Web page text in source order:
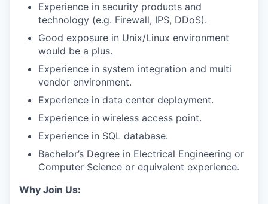
Experience in security products and
technology (e.g. Firewall, IPS, DDoS).
Good exposure in Unix/Linux environment
would be a plus.
Experience in system integration and multi
vendor environment.
Experience in data center deployment.
Experience in wireless access point.
Experience in SQL database.
Bachelor’s Degree in Electrical Engineering or
Computer Science or equivalent experience.
Why Join Us: